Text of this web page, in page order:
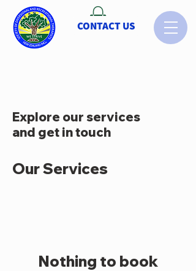
CONTACT US
Explore our services
and get in touch
Our Services
Nothing to book